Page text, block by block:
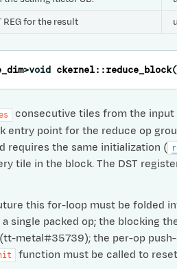
REG for the result
>void ckernel::reduce_block(
consecutive tiles from the input
point for the reduce op
requires the same initialization (
tile in the block. The DST
this for-loop must be folded
single packed op; the blocking
metal#35739); the per-op
function must be called to